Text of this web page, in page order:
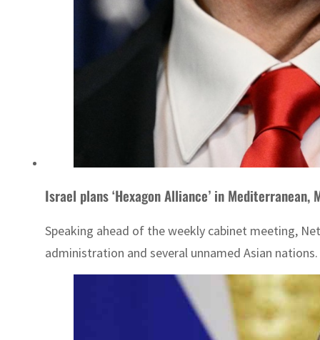
Israel plans ‘Hexagon Alliance’ in
Speaking ahead of the weekly cabinet meeting,
administration and several unnamed Asian nations.